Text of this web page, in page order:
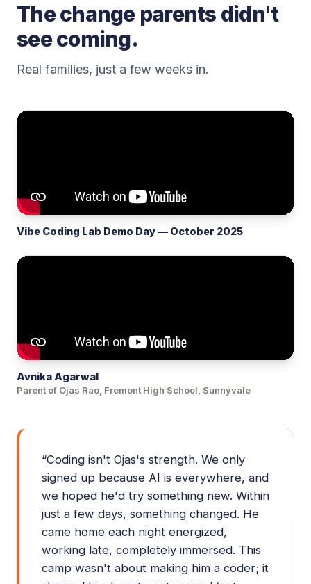
The change parents didn't
see coming.
Real families, just a few weeks in.
Vibe Coding Lab Demo Day — October 2025
Avnika Agarwal
Parent of Ojas Rao, Fremont High School, Sunnyvale
“Coding isn't Ojas's strength. We only
signed up because AI is everywhere, and
we hoped he'd try something new. Within
just a few days, something changed. He
came home each night energized,
working late, completely immersed. This
camp wasn't about making him a coder; it